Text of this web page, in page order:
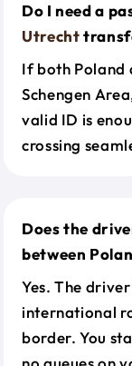
Do I need a
Utrecht
If both Poland
Schengen
valid ID is
crossing
Does the
between
Yes. The
international
border. You